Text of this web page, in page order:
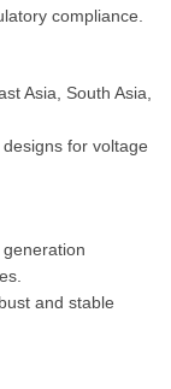
compliance.
Asia, South Asia,
for voltage
and stable